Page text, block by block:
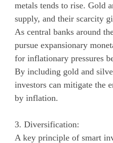
metals tends to rise. Gold
supply, and their scarcity
As central banks around
pursue expansionary
for inflationary pressures
By including gold and
investors can mitigate the
by inflation.
3. Diversification:
A key principle of smart